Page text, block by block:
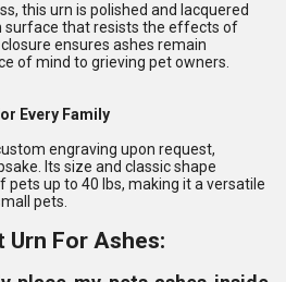
this urn is polished and lacquered
surface that resists the effects of
ensures ashes remain
of mind to grieving pet owners.
Every Family
engraving upon request,
Its size and classic shape
up to 40 lbs, making it a versatile
pets.
Urn For Ashes: